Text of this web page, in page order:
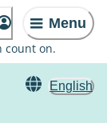
Menu
count on.
English